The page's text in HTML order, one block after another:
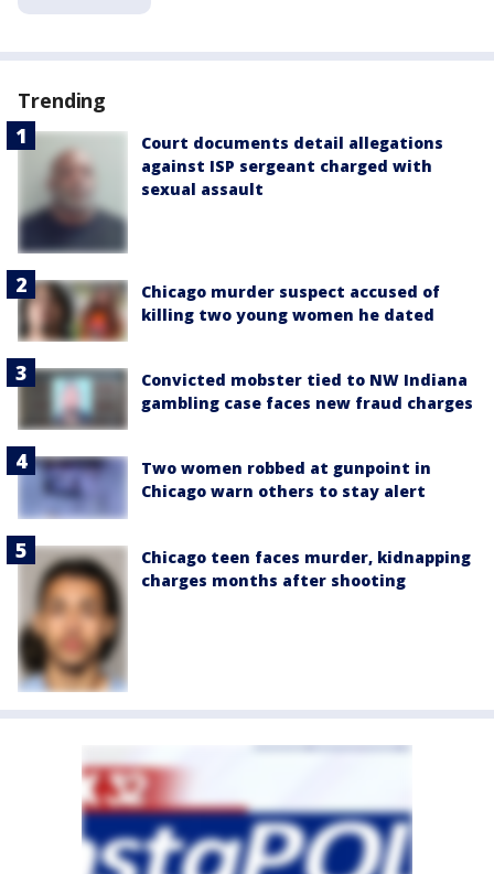
Trending
Court documents detail allegations
against ISP sergeant charged with
sexual assault
Chicago murder suspect accused of
killing two young women he dated
Convicted mobster tied to NW Indiana
gambling case faces new fraud charges
Two women robbed at gunpoint in
Chicago warn others to stay alert
Chicago teen faces murder, kidnapping
charges months after shooting